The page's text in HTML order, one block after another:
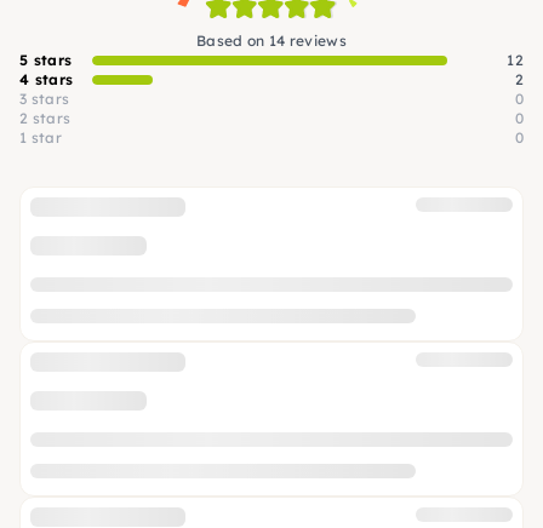
Based on 14 reviews
5 stars
12
4 stars
2
3 stars
0
2 stars
0
1 star
0